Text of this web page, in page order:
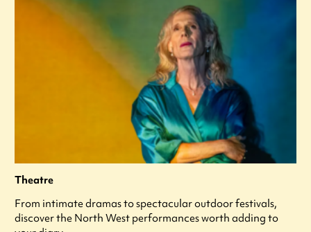
Theatre
From intimate dramas to spectacular outdoor festivals,
discover the North West performances worth adding to